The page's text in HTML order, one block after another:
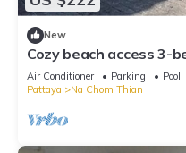
New
Cozy beach access 3-
Sattahip with cool AC
Air Conditioner Parking
Pool
Pattaya
Na Chom Thian